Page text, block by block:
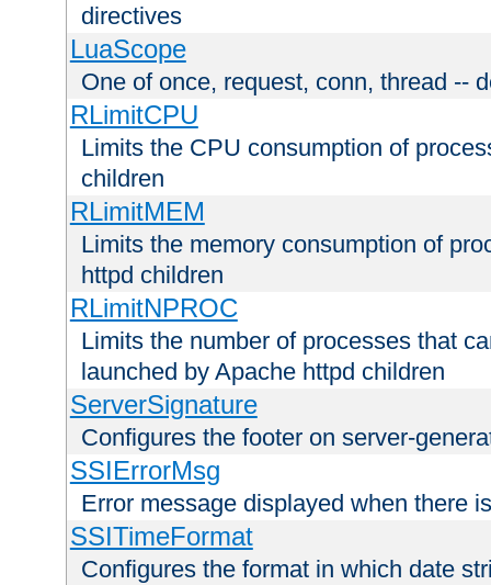
directives
LuaScope
One of once, request, conn, thread --
RLimitCPU
Limits the CPU consumption of
children
RLimitMEM
Limits the memory consumption of
httpd children
RLimitNPROC
Limits the number of processes that
launched by Apache httpd children
ServerSignature
Configures the footer on server-
SSIErrorMsg
Error message displayed when there
SSITimeFormat
Configures the format in which date